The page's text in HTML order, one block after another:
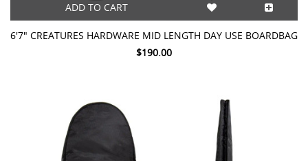
ADD TO CART
6'7" CREATURES HARDWARE MID LENGTH DAY USE BOARDBAG
$190.00